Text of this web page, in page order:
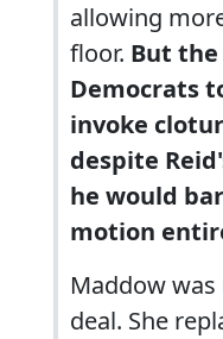
allowing
floor. But
Democrats
invoke
despite
he would
motion
Maddow
deal. She